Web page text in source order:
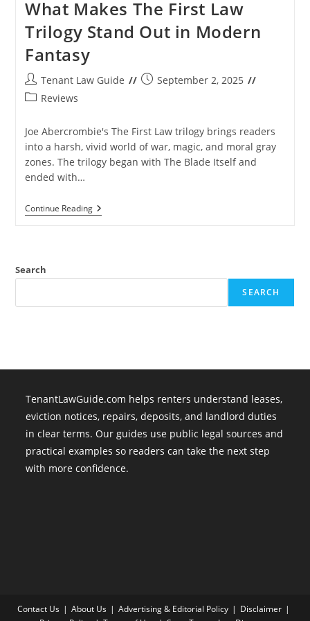
What Makes The First Law
Trilogy Stand Out in Modern
Fantasy
Post
author:
Tenant Law Guide
PostSeptember 2, 2025
PostReviews
Joe Abercrombie's The First Law trilogy brings readers
into a harsh, vivid world of war, magic, and moral gray
zones. The trilogy began with The Blade Itself and
ended with…
Continue ReadingWhat
Makes
Stand
Modern
Search
SEARCH
TenantLawGuide.com helps renters understand leases,
eviction notices, repairs, deposits, and landlord duties
in clear terms. Our guides use public legal sources and
practical examples so readers can take the next step
with more confidence.
Contact Us About Us Advertising & Editorial Policy
Disclaimer